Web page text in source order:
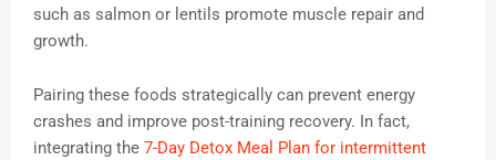
such as salmon or lentils promote muscle repair and
growth.
Pairing these foods strategically can prevent energy
crashes and improve post-training recovery. In fact,
integrating the 7-Day Detox Meal Plan for intermittent